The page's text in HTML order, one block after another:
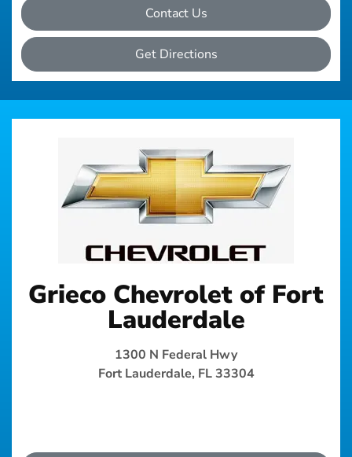
Contact Us
Get Directions
Grieco Chevrolet of Fort
Lauderdale
1300 N Federal Hwy
Fort Lauderdale, FL 33304